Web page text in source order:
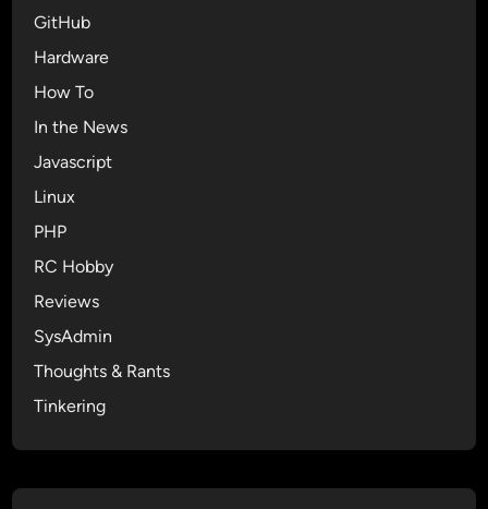
GitHub
Hardware
How To
In the News
Javascript
Linux
PHP
RC Hobby
Reviews
SysAdmin
Thoughts & Rants
Tinkering